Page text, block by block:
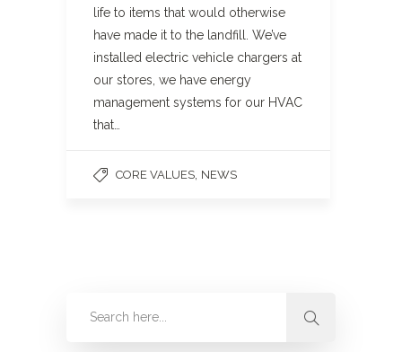
life to items that would otherwise
have made it to the landfill. We’ve
installed electric vehicle chargers at
our stores, we have energy
management systems for our HVAC
that…
CORE VALUES NEWS